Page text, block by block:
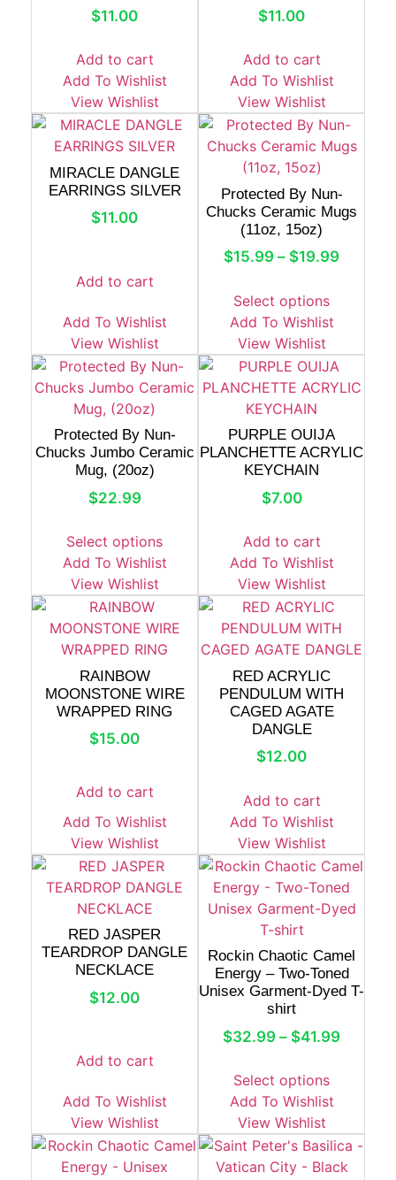
$11.00
Add to cart
Add To Wishlist
View Wishlist
$11.00
Add to cart
Add To Wishlist
View Wishlist
MIRACLE DANGLE
EARRINGS SILVER
$11.00
Add to cart
Add To Wishlist
View Wishlist
Protected By Nun-
Chucks Ceramic Mugs
(11oz, 15oz)
$15.99 – $19.99
Select options
Add To Wishlist
View Wishlist
Protected By Nun-
Chucks Jumbo Ceramic
Mug, (20oz)
$22.99
Select options
Add To Wishlist
View Wishlist
PURPLE OUIJA
PLANCHETTE ACRYLIC
KEYCHAIN
$7.00
Add to cart
Add To Wishlist
View Wishlist
RAINBOW
MOONSTONE WIRE
WRAPPED RING
$15.00
Add to cart
Add To Wishlist
View Wishlist
RED ACRYLIC
PENDULUM WITH
CAGED AGATE
DANGLE
$12.00
Add to cart
Add To Wishlist
View Wishlist
RED JASPER
TEARDROP DANGLE
NECKLACE
$12.00
Add to cart
Add To Wishlist
View Wishlist
Rockin Chaotic Camel
Energy – Two-Toned
Unisex Garment-Dyed T-
shirt
$32.99 – $41.99
Select options
Add To Wishlist
View Wishlist